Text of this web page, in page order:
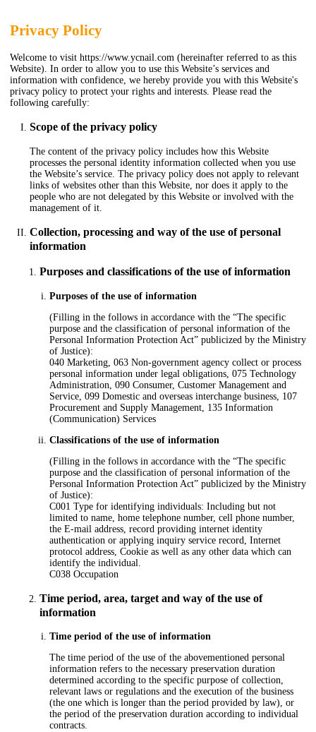
Privacy Policy
Welcome to visit https://www.ycnail.com (hereinafter referred to as this
Website). In order to allow you to use this Website’s services and
information with confidence, we hereby provide you with this Website's
privacy policy to protect your rights and interests. Please read the
following carefully:
Scope of the privacy policy
The content of the privacy policy includes how this Website
processes the personal identity information collected when you use
the Website’s service. The privacy policy does not apply to relevant
links of websites other than this Website, nor does it apply to the
people who are not delegated by this Website or involved with the
management of it.
Collection, processing and way of the use of personal
information
Purposes and classifications of the use of information
Purposes of the use of information
(Filling in the follows in accordance with the “The specific
purpose and the classification of personal information of the
Personal Information Protection Act” publicized by the Ministry
of Justice):
040 Marketing, 063 Non-government agency collect or process
personal information under legal obligations, 075 Technology
Administration, 090 Consumer, Customer Management and
Service, 099 Domestic and overseas interchange business, 107
Procurement and Supply Management, 135 Information
(Communication) Services
Classifications of the use of information
(Filling in the follows in accordance with the “The specific
purpose and the classification of personal information of the
Personal Information Protection Act” publicized by the Ministry
of Justice):
C001 Type for identifying individuals: Including but not
limited to name, home telephone number, cell phone number,
the E-mail address, record providing internet identity
authentication or applying inquiry service record, Internet
protocol address, Cookie as well as any other data which can
identify the individual.
C038 Occupation
Time period, area, target and way of the use of
information
Time period of the use of information
The time period of the use of the abovementioned personal
information refers to the necessary preservation duration
determined according to the specific purpose of collection,
relevant laws or regulations and the execution of the business
(the one which is longer than the period provided by law), or
the period of the preservation duration according to individual
contracts.